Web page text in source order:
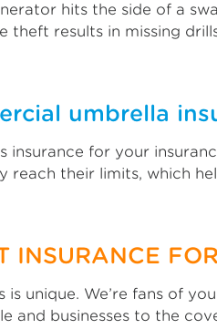
hits the side of a
theft results in missing
umbrella
insurance for your
reach their limits, which
INSURANCE
is unique. We’re fans of
and businesses to the